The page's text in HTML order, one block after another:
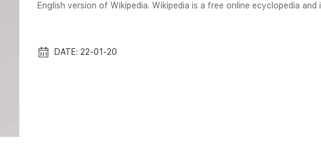
English version of Wikipedia. Wikipedia is a free online ecyclopedia
filter ...DATE: 22-01-20